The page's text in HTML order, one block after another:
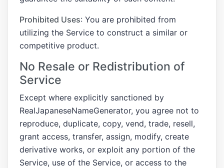
Prohibited Uses: You are prohibited from
utilizing the Service to construct a similar or
competitive product.
No Resale or Redistribution of
Service
Except where explicitly sanctioned by
RealJapaneseNameGenerator, you agree not to
reproduce, duplicate, copy, vend, trade, resell,
grant access, transfer, assign, modify, create
derivative works, or exploit any portion of the
Service, use of the Service, or access to the